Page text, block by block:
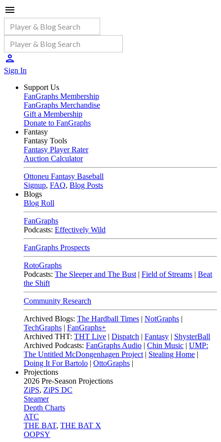
Sign In
Support Us
FanGraphs Membership
FanGraphs Merchandise
Gift a Membership
Donate to FanGraphs
Fantasy
Fantasy Tools
Fantasy Player Rater
Auction Calculator
Ottoneu Fantasy Baseball
Signup, FAQ, Blog Posts
Blogs
Blog Roll
FanGraphs
Podcasts: Effectively Wild
FanGraphs Prospects
RotoGraphs
Podcasts: The Sleeper and The Bust | Field of Streams | Beat
the Shift
Community Research
Archived Blogs: The Hardball Times | NotGraphs |
TechGraphs | FanGraphs+
Archived THT: THT Live | Dispatch | Fantasy | ShysterBall
Archived Podcasts: FanGraphs Audio | Chin Music | UMP:
The Untitled McDongenhagen Project | Stealing Home |
Doing It For Bartolo | OttoGraphs |
Projections
2026 Pre-Season Projections
ZiPS, ZiPS DC
Steamer
Depth Charts
ATC
THE BAT, THE BAT X
OOPSY